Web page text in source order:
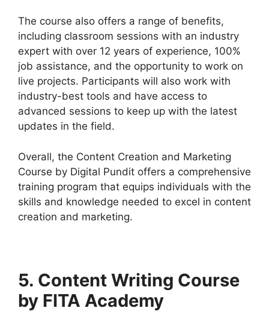
The course also offers a range of benefits,
including classroom sessions with an industry
expert with over 12 years of experience, 100%
job assistance, and the opportunity to work on
live projects. Participants will also work with
industry-best tools and have access to
advanced sessions to keep up with the latest
updates in the field.
Overall, the Content Creation and Marketing
Course by Digital Pundit offers a comprehensive
training program that equips individuals with the
skills and knowledge needed to excel in content
creation and marketing.
5. Content Writing Course
by FITA Academy